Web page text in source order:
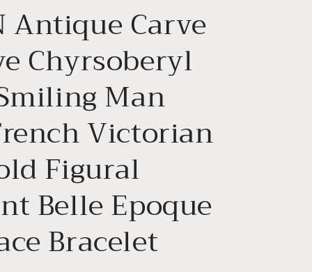
Antique Carve
Chyrsoberyl
Man
Victorian
Figural
Belle Epoque
Bracelet